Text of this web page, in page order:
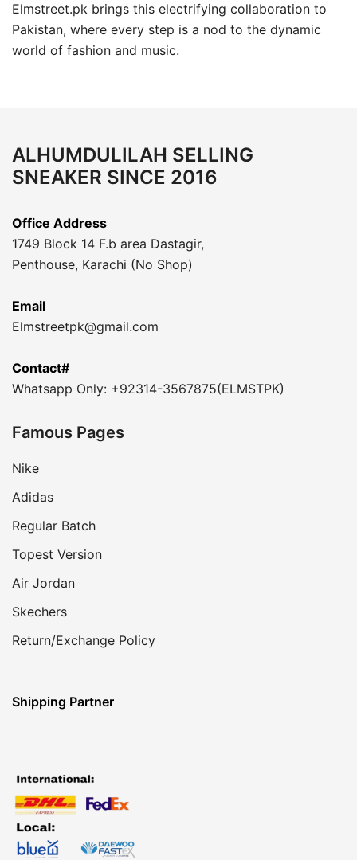
Elmstreet.pk brings this electrifying collaboration to
Pakistan, where every step is a nod to the dynamic
world of fashion and music.
ALHUMDULILAH SELLING
SNEAKER SINCE 2016
Office Address
1749 Block 14 F.b area Dastagir,
Penthouse, Karachi (No Shop)
Email
Elmstreetpk@gmail.com
Contact#
Whatsapp Only: +92314-3567875(ELMSTPK)
Famous Pages
Nike
Adidas
Regular Batch
Topest Version
Air Jordan
Skechers
Return/Exchange Policy
Shipping Partner